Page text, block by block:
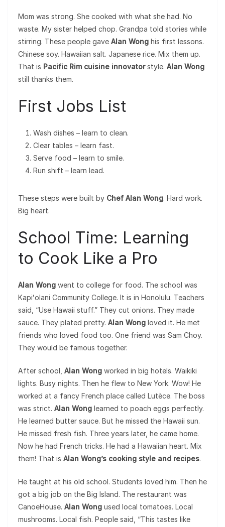
Mom was strong. She cooked with what she had. No
waste. My sister helped chop. Grandpa told stories while
stirring. These people gave Alan Wong his first lessons.
Chinese soy. Hawaiian salt. Japanese rice. Mix them up.
That is Pacific Rim cuisine innovatorstyle. Alan Wong
still thanks them.
First Jobs List
Wash dishes – learn to clean.
Clear tables – learn fast.
Serve food – learn to smile.
Run shift – learn lead.
These steps were built by Chef Alan Wong. Hard work.
Big heart.
School Time: Learning
to Cook Like a Pro
Alan Wong went to college for food. The school was
Kapiʻolani Community College. It is in Honolulu. Teachers
said, “Use Hawaii stuff.” They cut onions. They made
sauce. They plated pretty. Alan Wong loved it. He met
friends who loved food too. One friend was Sam Choy.
They would be famous together.
After school, Alan Wong worked in big hotels. Waikiki
lights. Busy nights. Then he flew to New York. Wow! He
worked at a fancy French place called Lutèce. The boss
was strict. Alan Wong learned to poach eggs perfectly.
He learned butter sauce. But he missed the Hawaii sun.
He missed fresh fish. Three years later, he came home.
Now he had French tricks. He had a Hawaiian heart. Mix
them! That is Alan Wong’s cooking style and recipes.
He taught at his old school. Students loved him. Then he
got a big job on the Big Island. The restaurant was
CanoeHouse. Alan Wong used local tomatoes. Local
mushrooms. Local fish. People said, “This tastes like